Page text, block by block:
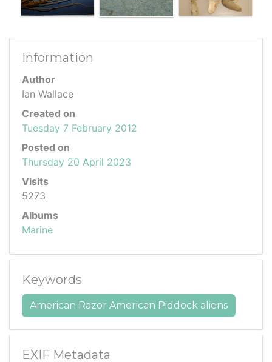
Information
Author
Ian Wallace
Created on
Tuesday 7 February 2012
Posted on
Thursday 20 April 2023
Visits
5273
Albums
Marine
Keywords
American Razor American Piddock aliens
EXIF Metadata